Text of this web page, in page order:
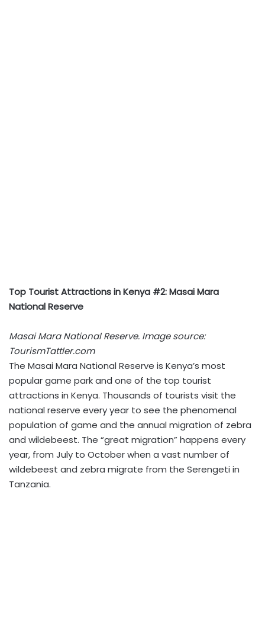
Top Tourist Attractions in Kenya #2: Masai Mara
National Reserve
Masai Mara National Reserve. Image source:
TourismTattler.com
The Masai Mara National Reserve is Kenya’s most
popular game park and one of the top tourist
attractions in Kenya. Thousands of tourists visit the
national reserve every year to see the phenomenal
population of game and the annual migration of zebra
and wildebeest. The “great migration” happens every
year, from July to October when a vast number of
wildebeest and zebra migrate from the Serengeti in
Tanzania.